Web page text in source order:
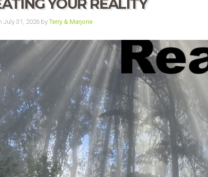
YOUR REALITY
July 31, 2026 byTerry & Marjorie